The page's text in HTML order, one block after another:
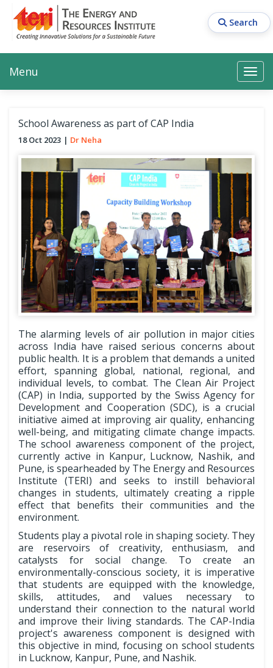
main
content
Search
Search Search
Main navigation
Menu
School Awareness as part of CAP India
18 Oct 2023 Dr Neha
The alarming levels of air pollution in major cities
across India have raised serious concerns about
public health. It is a problem that demands a united
effort, spanning global, national, regional, and
individual levels, to combat. The Clean Air Project
(CAP) in India, supported by the Swiss Agency for
Development and Cooperation (SDC), is a crucial
initiative aimed at improving air quality, enhancing
well-being, and mitigating climate change impacts.
The school awareness component of the project,
currently active in Kanpur, Lucknow, Nashik, and
Pune, is spearheaded by The Energy and Resources
Institute (TERI) and seeks to instill behavioral
changes in students, ultimately creating a ripple
effect that benefits their communities and the
environment.
Students play a pivotal role in shaping society. They
are reservoirs of creativity, enthusiasm, and
catalysts for social change. To create an
environmentally-conscious society, it is imperative
that students are equipped with the knowledge,
skills, attitudes, and values necessary to
understand their connection to the natural world
and improve their living standards. The CAP-India
project's awareness component is designed with
this objective in mind, focusing on school students
in Lucknow, Kanpur, Pune, and Nashik.